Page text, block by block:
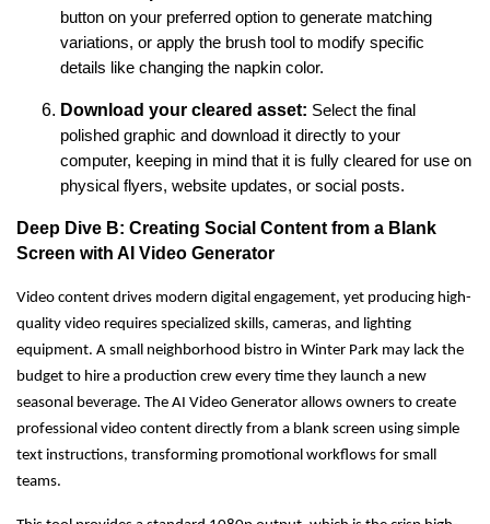
button on your preferred option to generate matching
variations, or apply the brush tool to modify specific
details like changing the napkin color.
Download your cleared asset: Select the final
polished graphic and download it directly to your
computer, keeping in mind that it is fully cleared for use on
physical flyers, website updates, or social posts.
Deep Dive B: Creating Social Content from a Blank
Screen with AI Video Generator
Video content drives modern digital engagement, yet producing high-
quality video requires specialized skills, cameras, and lighting
equipment. A small neighborhood bistro in Winter Park may lack the
budget to hire a production crew every time they launch a new
seasonal beverage. The AI Video Generator allows owners to create
professional video content directly from a blank screen using simple
text instructions, transforming promotional workflows for small
teams.